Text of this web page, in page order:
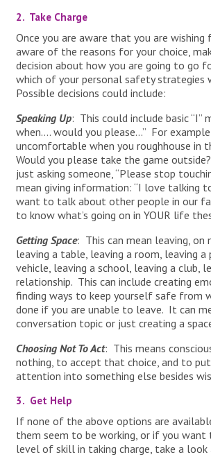
2. Take Charge
Once you are aware that you are wishing
aware of the reasons for your choice,
decision about how you are going to go
which of your personal safety strategies
Possible decisions could include:
Speaking Up: This could include basic “I”
when…. would you please…” For
uncomfortable when you roughhouse in
Would you please take the game
just asking someone, “Please stop
mean giving information: “I love talking
want to talk about other people in our
to know what’s going on in YOUR life
Getting Space: This can mean leaving, on
leaving a table, leaving a room, leaving
vehicle, leaving a school, leaving a club,
relationship. This can include creating
finding ways to keep yourself safe from
done if you are unable to leave. It can
conversation topic or just creating a
Choosing Not To Act: This means
nothing, to accept that choice, and to put
attention into something else besides
3. Get Help
If none of the above options are
them seem to be working, or if you want
level of skill in taking charge, take a look